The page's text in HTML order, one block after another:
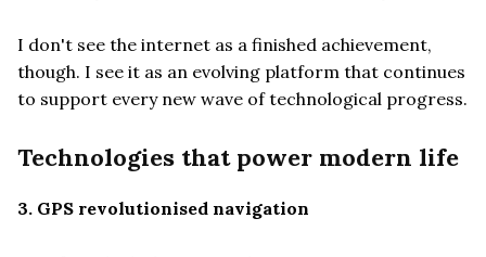
I don't see the internet as a finished achievement,
though. I see it as an evolving platform that continues
to support every new wave of technological progress.
Technologies that power modern life
3. GPS revolutionised navigation